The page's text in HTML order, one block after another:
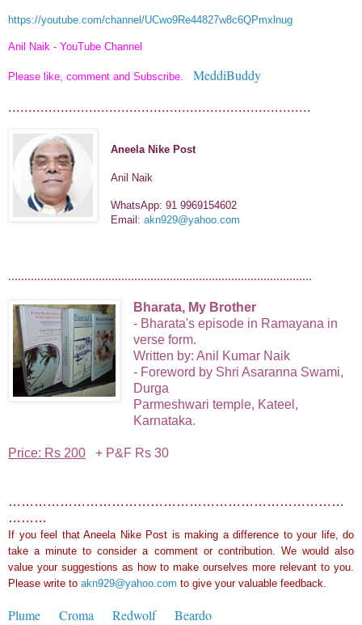
https://youtube.com/channel/UCwo9Re44827w8c6QPmxlnug
Anil Naik - YouTube Channel
Please like, comment and Subscribe. MeddiBuddy
...........................................................................
Aneela Nike Post
Anil Naik
WhatsApp: 91 9969154602
Email: akn929@yahoo.com
..............................................................................................
Bharata, My Brother
- Bharata's episode in Ramayana in
verse form.
Written by: Anil Kumar Naik
- Foreword by Shri Asaranna Swami,
Durga
Parmeshwari temple, Kateel,
Karnataka.
Price: Rs 200 + P&F Rs 30
……………………………………………………………………
………
If you feel that Aneela Nike Post is making a difference to your life, do
take a minute to consider a comment or contribution. We would also
value your suggestions as how to make ourselves more relevant to you.
Please write to akn929@yahoo.com to give your valuable feedback.
Plume Croma Redwolf Beardo